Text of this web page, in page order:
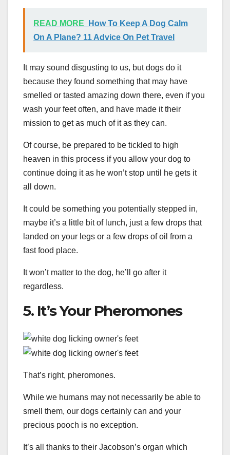
READ MORE
How To Keep A Dog Calm
On A Plane? 11 Advice On Pet Travel
It may sound disgusting to us, but dogs do it
because they found something that may have
smelled or tasted amazing down there, even if you
wash your feet often, and have made it their
mission to get as much of it as they can.
Of course, be prepared to be tickled to high
heaven in this process if you allow your dog to
continue doing it as he won’t stop until he gets it
all down.
It could be something you potentially stepped in,
maybe it’s a little bit of lunch, just a few drops that
landed on your legs or a few drops of oil from a
fast food place.
It won’t matter to the dog, he’ll go after it
regardless.
5. It’s Your Pheromones
That’s right, pheromones.
While we humans may not necessarily be able to
smell them, our dogs certainly can and your
precious pooch is no exception.
It’s all thanks to their Jacobson’s organ which